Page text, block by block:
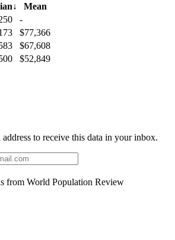
↓
Mean
-
$77,366
$67,608
$52,849
address to receive this data in your inbox.
from World Population Review